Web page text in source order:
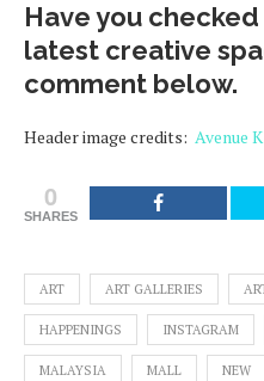
Have you checked
latest creative
comment below.
Header image credits: Avenue K
0
SHARES
ART ART GALLERIES
HAPPENINGS INSTAGRAM
MALAYSIA MALL NEW